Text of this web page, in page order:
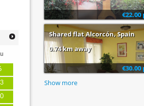
Shared flat Alcorcón, Spain
0.74 km away
Show more